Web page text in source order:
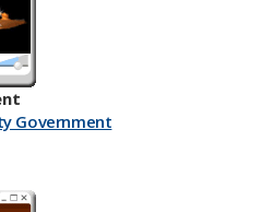
Government